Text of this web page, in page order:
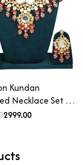
Kundan
Necklace Set …
₹2999.00